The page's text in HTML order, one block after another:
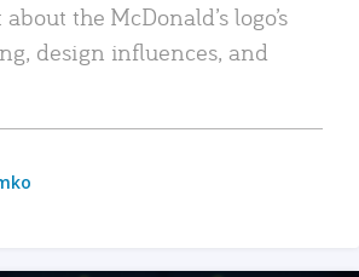
the McDonald’s logo’s
design influences, and